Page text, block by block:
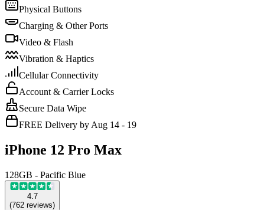
Physical Buttons
Charging & Other Ports
Video & Flash
Vibration & Haptics
Cellular Connectivity
Account & Carrier Locks
Secure Data Wipe
FREE Delivery by Aug 14 - 19
iPhone 12 Pro Max
128GB - Pacific Blue
4.7
(762 reviews)